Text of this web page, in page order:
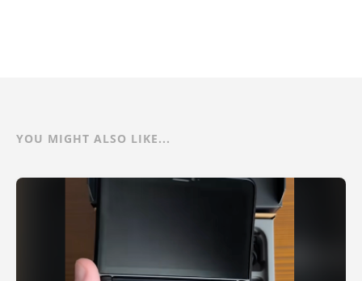
YOU MIGHT ALSO LIKE...